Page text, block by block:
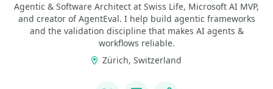
Agentic & Software Architect at Swiss Life, Microsoft AI MVP,
and creator of AgentEval. I help build agentic frameworks
and the validation discipline that makes AI agents &
workflows reliable.
Zürich, Switzerland